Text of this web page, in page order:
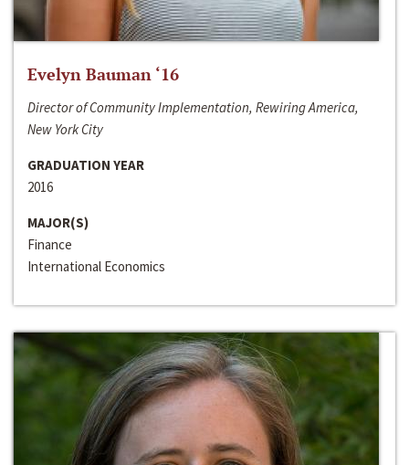
Evelyn Bauman ‘16
Director of Community Implementation, Rewiring America,
New York City
GRADUATION YEAR
2016
MAJOR(S)
Finance
International Economics